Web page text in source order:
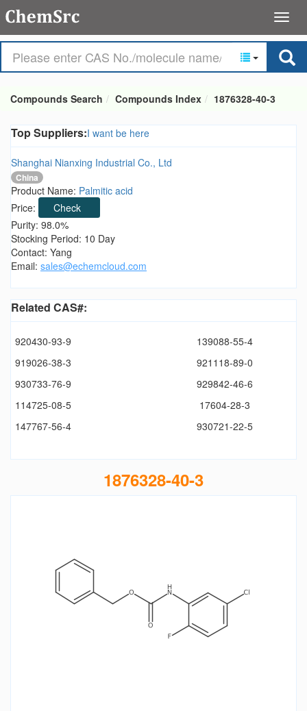
Compounds Search Compounds Index 1876328-40-3
Top Suppliers:I want be here
Shanghai Nianxing Industrial Co., Ltd
China
Product Name: Palmitic acid
Price:
Check
Purity: 98.0%
Stocking Period: 10 Day
Contact: Yang
Email: sales@echemcloud.com
Related CAS#:
920430-93-9
139088-55-4
919026-38-3
921118-89-0
930733-76-9
929842-46-6
114725-08-5
17604-28-3
147767-56-4
930721-22-5
1876328-40-3